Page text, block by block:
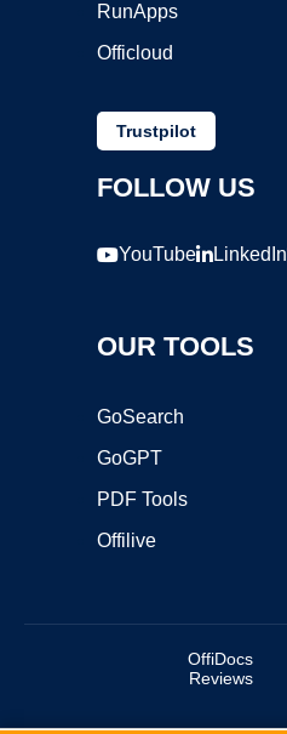
RunApps
Officloud
Trustpilot
FOLLOW US
YouTube LinkedIn
OUR TOOLS
GoSearch
GoGPT
PDF Tools
Offilive
OffiDocs
Reviews